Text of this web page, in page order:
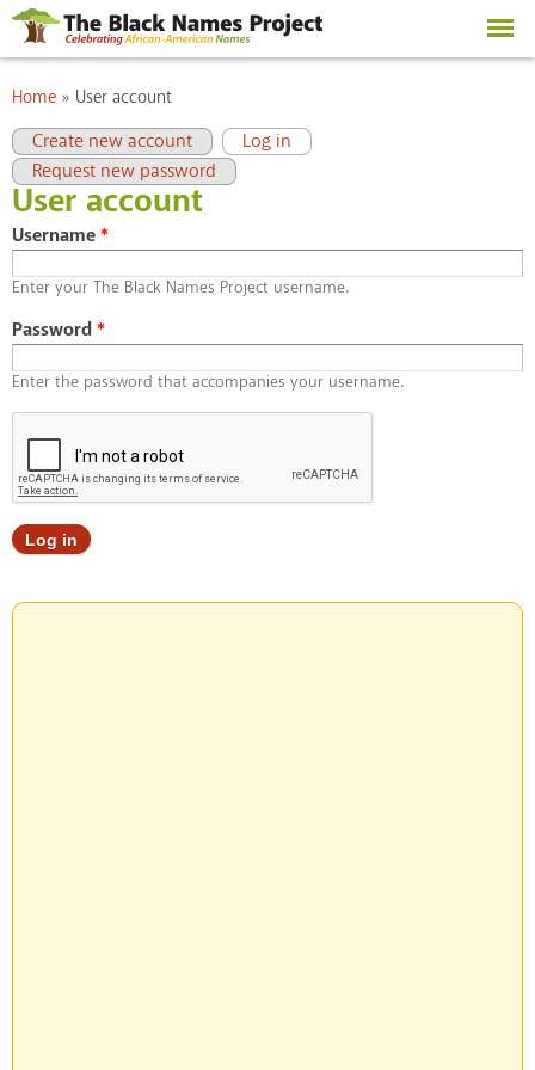
Skip to
main
content
You are here
Home » User account
Primary tabs
Create new account Log in
(active tab)
Request new password
User account
Username*
Enter your The Black Names Project username.
Password*
Enter the password that accompanies your username.